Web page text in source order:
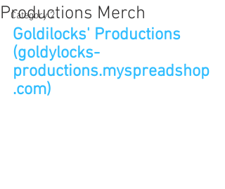
Category 2
Productions Merch
Goldilocks' Productions
(goldylocks-
productions.myspreadshop
.com)